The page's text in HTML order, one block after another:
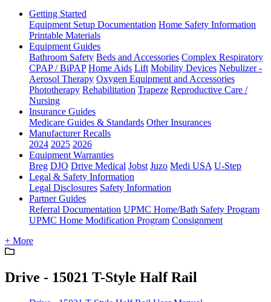
Getting Started
Equipment Setup Documentation Home Safety Information
Printable Materials
Equipment Guides
Bathroom Safety Beds and Accessories Complex Respiratory
CPAP / BiPAP Home Aids Lift Mobility Devices Nebulizer -
Aerosol Therapy Oxygen Equipment and Accessories
Phototherapy Rehabilitation Trapeze Reproductive Care /
Nursing
Insurance Guides
Medicare Guides & Standards Other Insurances
Manufacturer Recalls
2024 2025 2026
Equipment Warranties
Breg DJO Drive Medical Jobst Juzo Medi USA U-Step
Legal & Safety Information
Legal Disclosures Safety Information
Partner Guides
Referral Documentation UPMC Home/Bath Safety Program
UPMC Home Modification Program Consignment
+ More
Drive - 15021 T-Style Half Rail